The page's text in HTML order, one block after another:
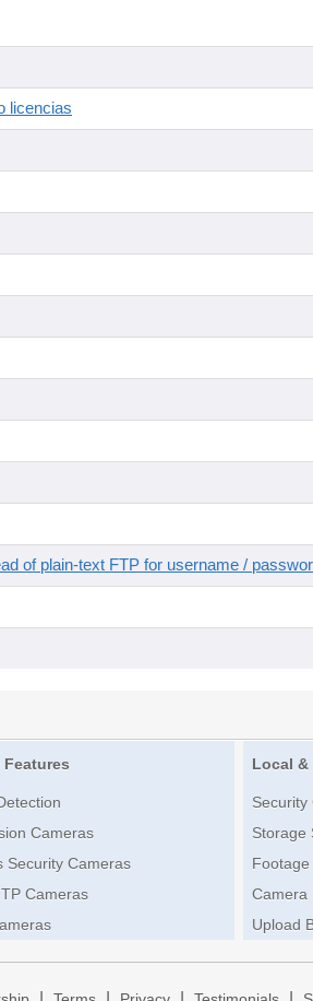
licencias
of plain-text FTP for username /
Features
Cameras
Security Cameras
Cameras
Local &
Security
Storage
Camera
Upload